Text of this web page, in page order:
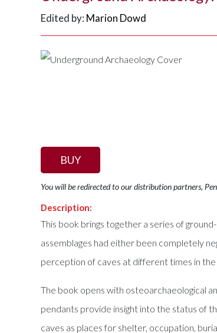
Edited by: Marion Dowd
BUY
You will be redirected to our distribution partners,
Description:
This book brings together a series of
assemblages had either been completely
perception of caves at different times in
The book opens with osteoarchaeological
pendants provide insight into the status of
caves as places for shelter, occupation,